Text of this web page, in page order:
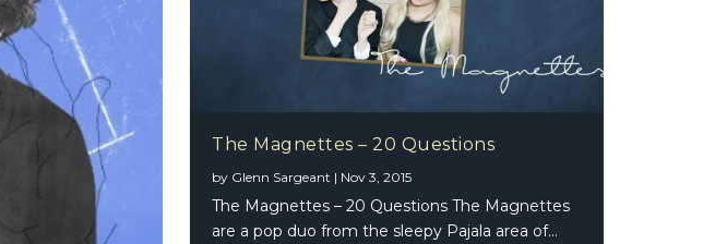
The Magnettes – 20 Questions
by Glenn Sargeant | Nov 3, 2015
The Magnettes – 20 Questions The Magnettes
are a pop duo from the sleepy Pajala area of...